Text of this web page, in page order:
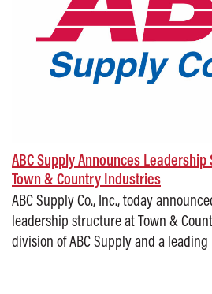
ABC Supply Announces
Town & Country Industries
ABC Supply Co., Inc., today
leadership structure at Town &
division of ABC Supply and a